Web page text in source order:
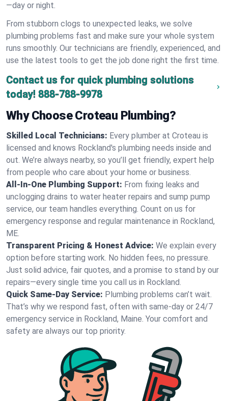
—day or night.
From stubborn clogs to unexpected leaks, we solve
plumbing problems fast and make sure your whole system
runs smoothly. Our technicians are friendly, experienced, and
use the latest tools to get the job done right the first time.
Contact us for quick plumbing solutions
today! 888-788-9978
Why Choose Croteau Plumbing?
Skilled Local Technicians: Every plumber at Croteau is
licensed and knows Rockland's plumbing needs inside and
out. We’re always nearby, so you’ll get friendly, expert help
from people who care about your home or business.
All-In-One Plumbing Support: From fixing leaks and
unclogging drains to water heater repairs and sump pump
service, our team handles everything. Count on us for
emergency response and regular maintenance in Rockland,
ME.
Transparent Pricing & Honest Advice: We explain every
option before starting work. No hidden fees, no pressure.
Just solid advice, fair quotes, and a promise to stand by our
repairs—every single time you call us in Rockland.
Quick Same-Day Service: Plumbing problems can’t wait.
That’s why we respond fast, often with same-day or 24/7
emergency service in Rockland, Maine. Your comfort and
safety are always our top priority.